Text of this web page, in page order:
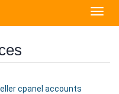
cpanel accounts